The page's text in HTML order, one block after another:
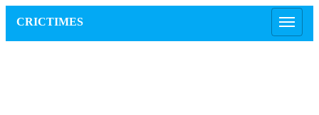
CRICTIMES